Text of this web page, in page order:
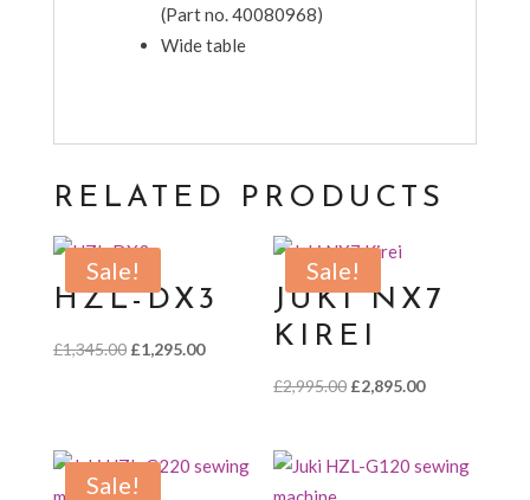
(Part no. 40080968)
Wide table
RELATED PRODUCTS
Sale!
HZL-DX3
£1,345.00 Original
£1,295.00Current
Sale!
JUKI NX7
KIREI
£2,995.00 Original
£2,995.00.
£2,895.00Current
£2,895.00.
Sale!